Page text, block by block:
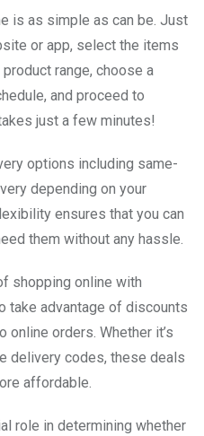
is as simple as can be. Just
or app, select the items
range, choose a
and proceed to
just a few minutes!
options including same-
depending on your
ensures that you can
them without any hassle.
shopping online with
take advantage of discounts
orders. Whether it’s
delivery codes, these deals
affordable.
role in determining whether